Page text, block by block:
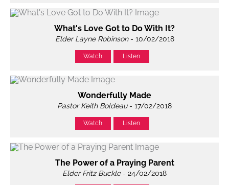
What's Love Got to Do With It?
Elder Layne Robinson- 10/02/2018
Watch Listen
Wonderfully Made
Pastor Keith Boldeau- 17/02/2018
Watch Listen
The Power of a Praying Parent
Elder Fritz Buckle- 24/02/2018